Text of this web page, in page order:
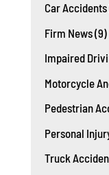
Car Accidents
Firm News(9)
Impaired
Motorcycle
Pedestrian
Personal
Truck